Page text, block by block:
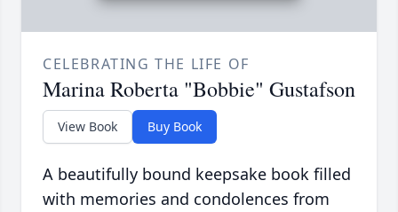
CELEBRATING THE LIFE OF
Marina Roberta "Bobbie" Gustafson
View Book Buy Book
A beautifully bound keepsake book filled
with memories and condolences from